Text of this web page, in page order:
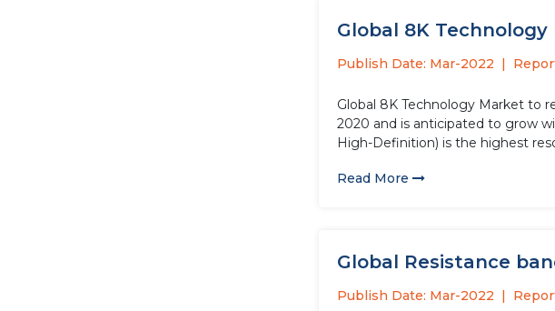
Global 8K
Publish Date: Mar-2022
Global 8K Technology Market to
2020 and is anticipated to grow
High-Definition) is the highest
Read More
Global Resistance
Publish Date: Mar-2022